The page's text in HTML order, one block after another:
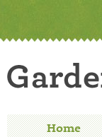
Home